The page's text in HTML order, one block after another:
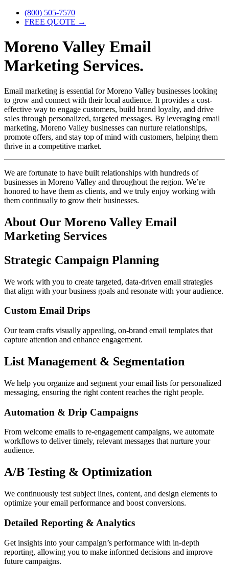
(800) 505-7570
FREE QUOTE →
Moreno Valley Email
Marketing Services.
Email marketing is essential for Moreno Valley businesses looking
to grow and connect with their local audience. It provides a cost-
effective way to engage customers, build brand loyalty, and drive
sales through personalized, targeted messages. By leveraging email
marketing, Moreno Valley businesses can nurture relationships,
promote offers, and stay top of mind with customers, helping them
thrive in a competitive market.
We are fortunate to have built relationships with hundreds of
businesses in Moreno Valley and throughout the region. We’re
honored to have them as clients, and we truly enjoy working with
them continually to grow their businesses.
About Our Moreno Valley Email
Marketing Services
Strategic Campaign Planning
We work with you to create targeted, data-driven email strategies
that align with your business goals and resonate with your audience.
Custom Email Drips
Our team crafts visually appealing, on-brand email templates that
capture attention and enhance engagement.
List Management & Segmentation
We help you organize and segment your email lists for personalized
messaging, ensuring the right content reaches the right people.
Automation & Drip Campaigns
From welcome emails to re-engagement campaigns, we automate
workflows to deliver timely, relevant messages that nurture your
audience.
A/B Testing & Optimization
We continuously test subject lines, content, and design elements to
optimize your email performance and boost conversions.
Detailed Reporting & Analytics
Get insights into your campaign’s performance with in-depth
reporting, allowing you to make informed decisions and improve
future campaigns.